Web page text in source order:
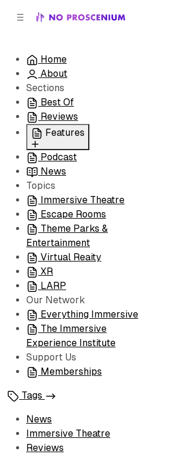
Home
About
Sections
Best Of
Reviews
Features
All
Coming Soon/Now
Playing
Podcast
News
Topics
Immersive Theatre
Escape Rooms
Theme Parks &
Entertainment
Virtual Reaity
XR
LARP
Our Network
Everything Immersive
The Immersive
Experience Institute
Support Us
Memberships
Tags
News
Immersive Theatre
Reviews